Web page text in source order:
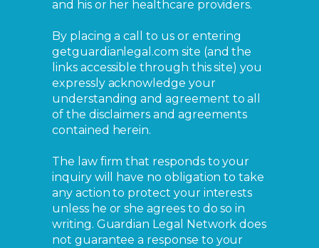
and his or her healthcare providers.
By placing a call to us or entering
getguardianlegal.com site (and the
links accessible through this site) you
expressly acknowledge your
understanding and agreement to all
of the disclaimers and agreements
contained herein.
The law firm that responds to your
inquiry will have no obligation to take
any action to protect your interests
unless he or she agrees to do so in
writing. Guardian Legal Network does
not guarantee a response to your